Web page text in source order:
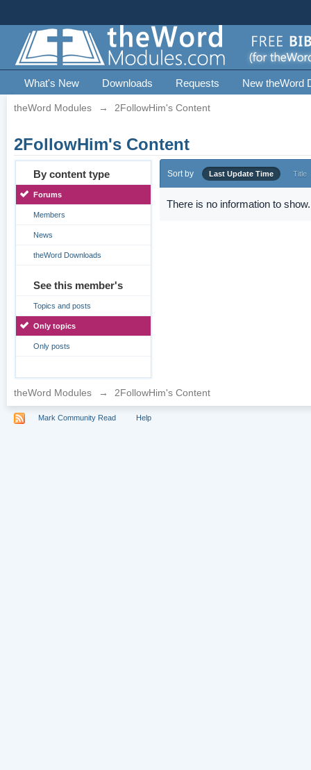
What's New Downloads Requests New theWord
theWord Modules → 2FollowHim's Content
2FollowHim's Content
By content type
Forums
Members
News
theWord Downloads
See this member's
Topics and posts
Only topics
Only posts
Sort by Last Update Time Title
There is no information to show.
theWord Modules → 2FollowHim's Content
Mark Community Read Help